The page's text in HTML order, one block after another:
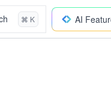
⌘ K AI